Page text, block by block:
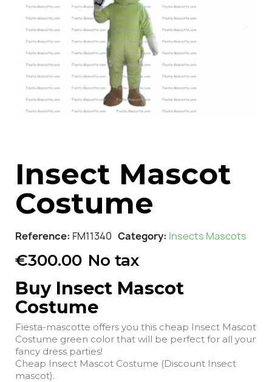
Insect Mascot
Costume
Reference FM11340 Category Insects Mascots
€300.00 No tax
Buy Insect Mascot
Costume
Fiesta-mascotte offers you this cheap Insect Mascot
Costume green color that will be perfect for all your
fancy dress parties!
Cheap Insect Mascot Costume (Discount Insect
mascot).